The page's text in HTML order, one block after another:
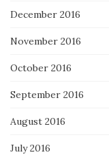
December 2016
November 2016
October 2016
September 2016
August 2016
July 2016